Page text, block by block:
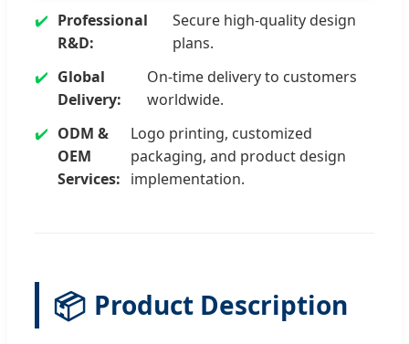
Professional
R&D:
Secure high-quality design
plans.
Global
Delivery:
On-time delivery to customers
worldwide.
ODM &
OEM
Services:
Logo printing, customized
packaging, and product design
implementation.
📦 Product Description